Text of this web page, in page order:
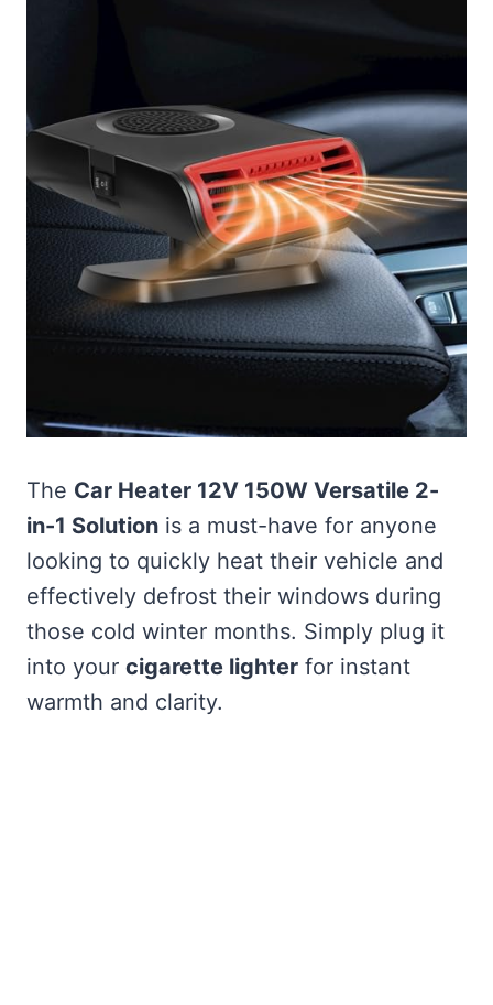
The Car Heater 12V 150W Versatile 2-
in-1 Solution is a must-have for anyone
looking to quickly heat their vehicle and
effectively defrost their windows during
those cold winter months. Simply plug it
into your cigarette lighter for instant
warmth and clarity.